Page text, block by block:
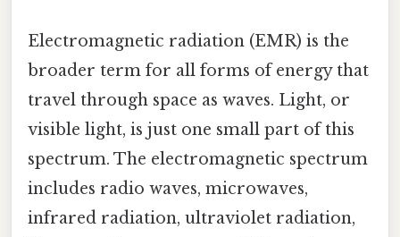
Electromagnetic radiation (EMR) is the
broader term for all forms of energy that
travel through space as waves. Light, or
visible light, is just one small part of this
spectrum. The electromagnetic spectrum
includes radio waves, microwaves,
infrared radiation, ultraviolet radiation,